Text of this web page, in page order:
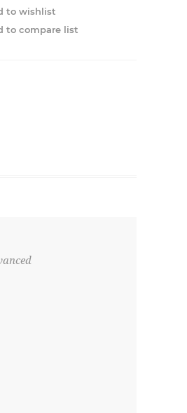
to wishlist
to compare list